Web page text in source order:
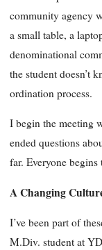
community agency
a small table, a
denominational
the student doesn’t
ordination process.
I begin the meeting
ended questions
far. Everyone
A Changing
I’ve been part of
M.Div. student at